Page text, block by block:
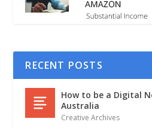
RECENT POSTS
How to be a Digital
Australia
Creative Archives